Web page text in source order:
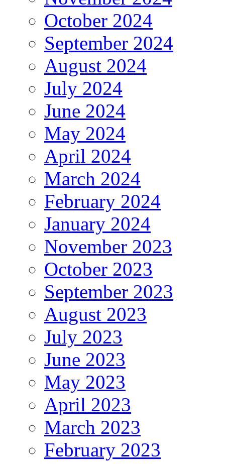
October 2024
September 2024
August 2024
July 2024
June 2024
May 2024
April 2024
March 2024
February 2024
January 2024
November 2023
October 2023
September 2023
August 2023
July 2023
June 2023
May 2023
April 2023
March 2023
February 2023